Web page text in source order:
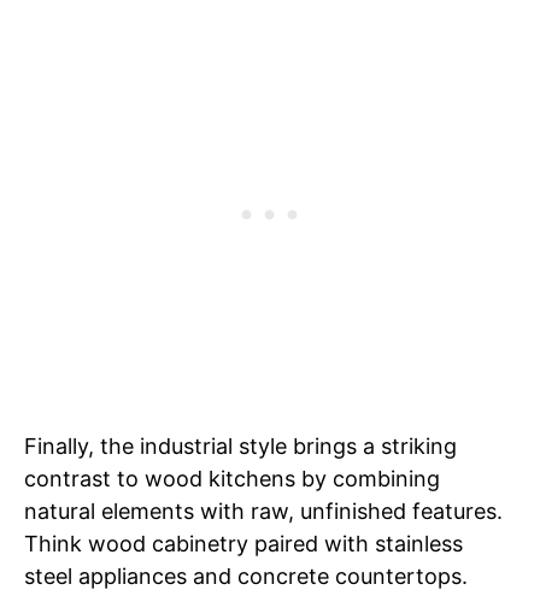
Finally, the industrial style brings a striking
contrast to wood kitchens by combining
natural elements with raw, unfinished features.
Think wood cabinetry paired with stainless
steel appliances and concrete countertops.